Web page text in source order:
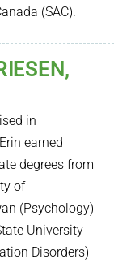
(SAC).
in
earned
degrees from
of
(Psychology)
University
Disorders)